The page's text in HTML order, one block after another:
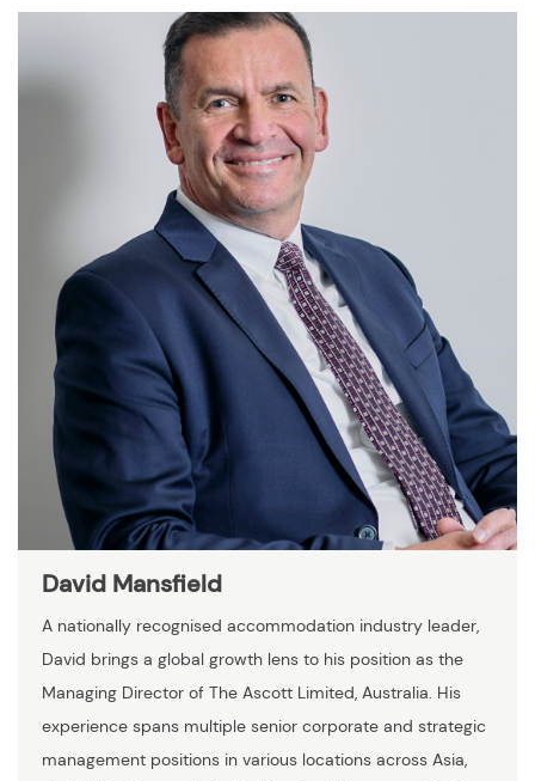
David Mansfield
A nationally recognised accommodation industry leader,
David brings a global growth lens to his position as the
Managing Director of The Ascott Limited, Australia. His
experience spans multiple senior corporate and strategic
management positions in various locations across Asia,